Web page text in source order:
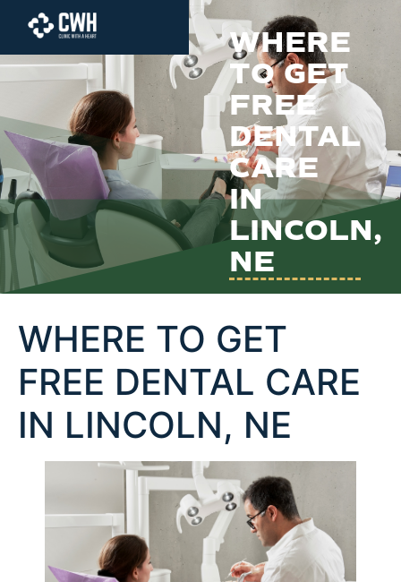
content
WHERE
TO GET
FREE
DENTAL
CARE
IN
LINCOLN,
NE
WHERE TO GET
FREE DENTAL CARE
IN LINCOLN, NE